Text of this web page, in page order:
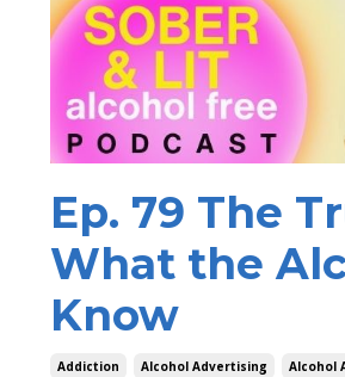
Ep. 79 The
What the
Know
Addiction Alcohol Advertising Alcohol